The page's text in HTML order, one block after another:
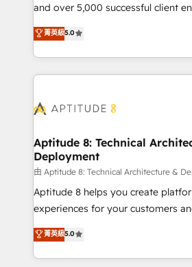
opportunités d'affaires ➤ La mise en place de
stratégies d'acquisition marketing
inbound, automatisation marketing,
emailing) Informations clés : - 10 ans d'expérience -
100+ intégrations CRM HubSpot
cumulées
and over 5,000 successful client
Vonazon turns marketing
measurable, scalable growth.
enterprise-grade campaigns, our
builds scalable strategies that
Seamless CRM, CMS, and
Custom APIs and third-party integrations
End Revenue Acceleration •
pipeline growth programs • Sales
and CRM optimization • Retention
customer journey mapping 🏅 Elite-Level HubSpot
implementations • Deep expertise
sales, and service hubs • Built-in
菁英級5.0
Aptitude 8: Technical
Deployment
由 Aptitude 8: Technical Architecture &
Aptitude 8 helps you create
experiences for your customers
multi-hub solutions and
across your entire tech stack. Aptitude 8 is trusted
by top brands such as Lenovo,
菁英級5.0